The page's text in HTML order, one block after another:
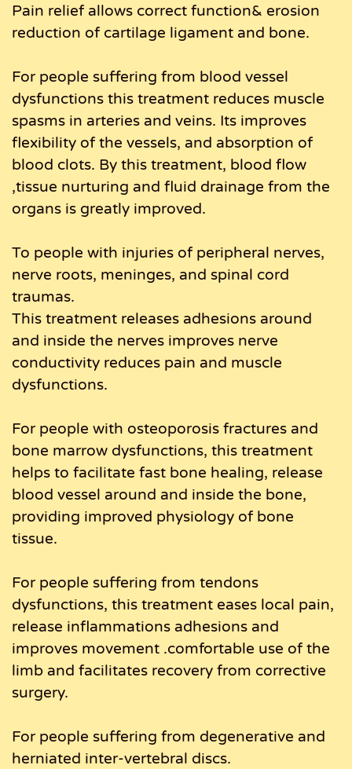
Pain relief allows correct function& erosion
reduction of cartilage ligament and bone.
For people suffering from blood vessel
dysfunctions this treatment reduces muscle
spasms in arteries and veins. Its improves
flexibility of the vessels, and absorption of
blood clots. By this treatment, blood flow
,tissue nurturing and fluid drainage from the
organs is greatly improved.
To people with injuries of peripheral nerves,
nerve roots, meninges, and spinal cord
traumas.
This treatment releases adhesions around
and inside the nerves improves nerve
conductivity reduces pain and muscle
dysfunctions.
For people with osteoporosis fractures and
bone marrow dysfunctions, this treatment
helps to facilitate fast bone healing, release
blood vessel around and inside the bone,
providing improved physiology of bone
tissue.
For people suffering from tendons
dysfunctions, this treatment eases local pain,
release inflammations adhesions and
improves movement .comfortable use of the
limb and facilitates recovery from corrective
surgery.
For people suffering from degenerative and
herniated inter-vertebral discs.